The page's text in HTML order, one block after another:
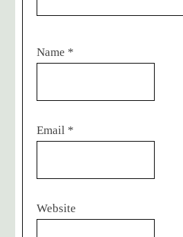
Name *
Email *
Website